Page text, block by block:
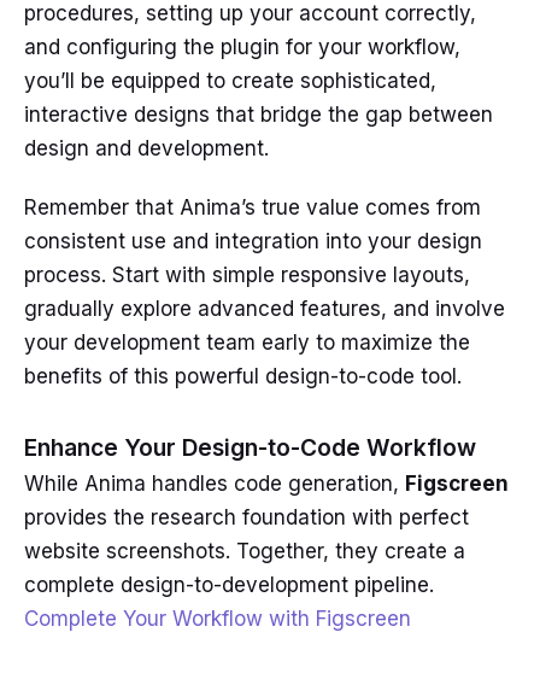
procedures, setting up your account correctly,
and configuring the plugin for your workflow,
you’ll be equipped to create sophisticated,
interactive designs that bridge the gap between
design and development.
Remember that Anima’s true value comes from
consistent use and integration into your design
process. Start with simple responsive layouts,
gradually explore advanced features, and involve
your development team early to maximize the
benefits of this powerful design-to-code tool.
Enhance Your Design-to-Code Workflow
While Anima handles code generation, Figscreen
provides the research foundation with perfect
website screenshots. Together, they create a
complete design-to-development pipeline.
Complete Your Workflow with Figscreen